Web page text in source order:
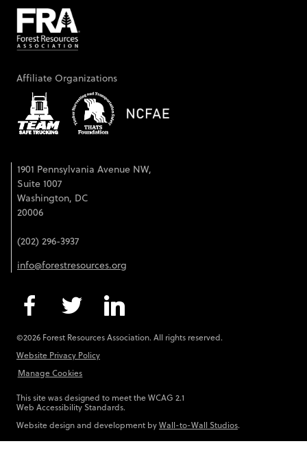
Affiliate Organizations
1901 Pennsylvania Avenue NW,
Suite 1007
Washington, DC
20006
(202) 296-3937
info@forestresources.org
©2026 Forest Resources Association. All rights reserved.
Website Privacy Policy
Manage Cookies
This site was designed to meet the WCAG 2.1
Web Accessibility Standards.
Website design and development byWall-to-Wall Studios.